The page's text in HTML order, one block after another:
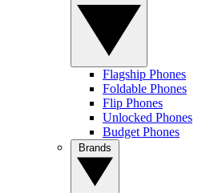
Flagship Phones
Foldable Phones
Flip Phones
Unlocked Phones
Budget Phones